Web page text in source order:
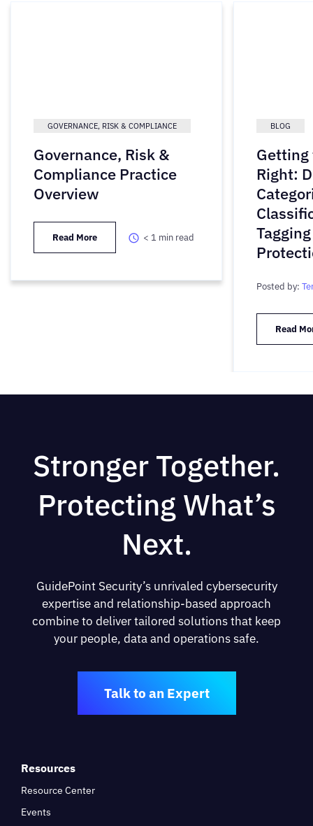
GOVERNANCE, RISK & COMPLIANCE
Governance, Risk &
Compliance Practice
Overview
Read More < 1 min read
BLOG
Getting
Right:
Posted by:
Read
Stronger Together.
Protecting What’s
Next.
GuidePoint Security’s unrivaled cybersecurity
expertise and relationship-based approach
combine to deliver tailored solutions that keep
your people, data and operations safe.
Talk to an Expert
Resources
Resource Center
Events